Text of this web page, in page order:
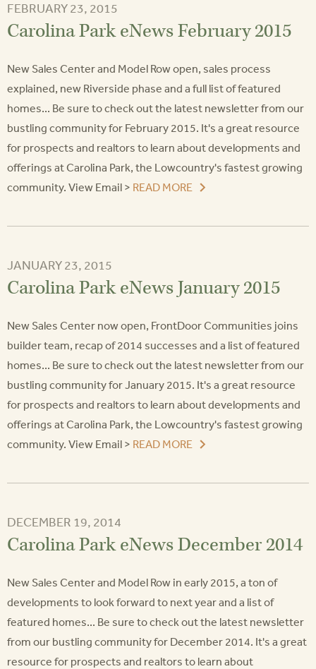
FEBRUARY 23, 2015
Carolina Park eNews February 2015
New Sales Center and Model Row open, sales process
explained, new Riverside phase and a full list of featured
homes... Be sure to check out the latest newsletter from our
bustling community for February 2015. It's a great resource
for prospects and realtors to learn about developments and
offerings at Carolina Park, the Lowcountry's fastest growing
community. View Email > READ MORE
JANUARY 23, 2015
Carolina Park eNews January 2015
New Sales Center now open, FrontDoor Communities joins
builder team, recap of 2014 successes and a list of featured
homes... Be sure to check out the latest newsletter from our
bustling community for January 2015. It's a great resource
for prospects and realtors to learn about developments and
offerings at Carolina Park, the Lowcountry's fastest growing
community. View Email > READ MORE
DECEMBER 19, 2014
Carolina Park eNews December 2014
New Sales Center and Model Row in early 2015, a ton of
developments to look forward to next year and a list of
featured homes... Be sure to check out the latest newsletter
from our bustling community for December 2014. It's a great
resource for prospects and realtors to learn about